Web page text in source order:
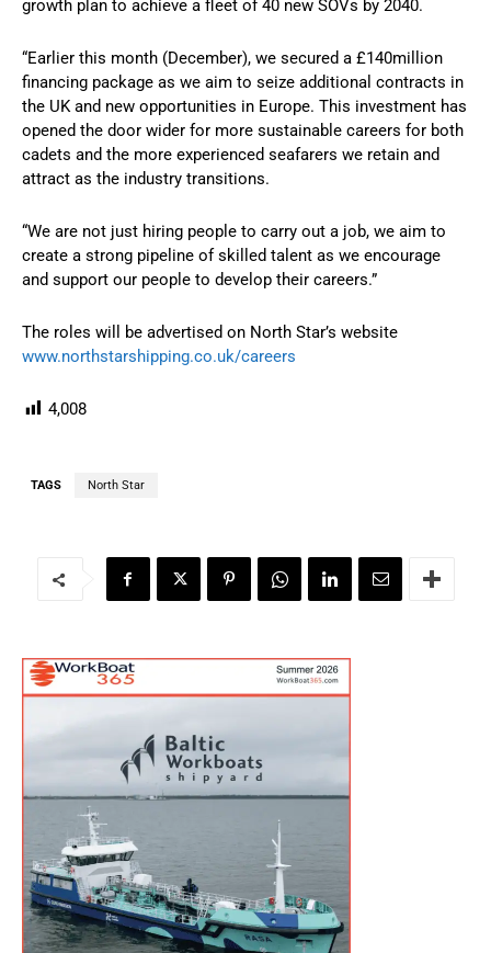
growth plan to achieve a fleet of 40 new SOVs by 2040.
“Earlier this month (December), we secured a £140million
financing package as we aim to seize additional contracts in
the UK and new opportunities in Europe. This investment has
opened the door wider for more sustainable careers for both
cadets and the more experienced seafarers we retain and
attract as the industry transitions.
“We are not just hiring people to carry out a job, we aim to
create a strong pipeline of skilled talent as we encourage
and support our people to develop their careers.”
The roles will be advertised on North Star’s website
www.northstarshipping.co.uk/careers
4,008
TAGS North Star